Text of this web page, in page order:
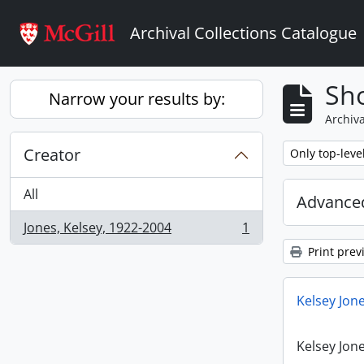
Archival Collections Catalogue
Narrow your results by:
Creator
All
Jones, Kelsey, 1922-2004
, 1 results 1
Remove filter:
Only top-
Print
Kelsey
Kelsey